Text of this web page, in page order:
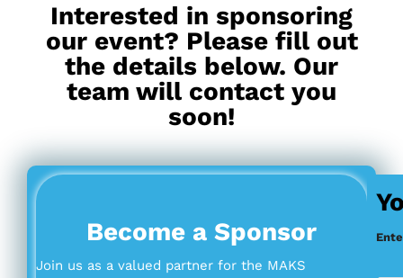
Interested in sponsoring
our event? Please fill out
the details below. Our
team will contact you
soon!
Become a Sponsor
Join us as a valued partner for the MAKS